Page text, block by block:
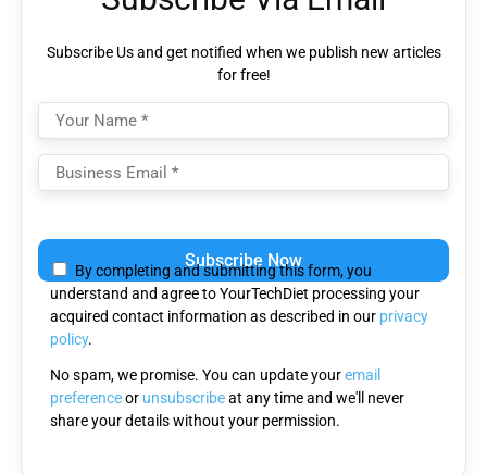
Subscribe Us and get notified when we publish new articles
for free!
leave
this
field
empty.
By completing and submitting this form, you
understand and agree to YourTechDiet processing your
acquired contact information as described in our privacy
policy.
No spam, we promise. You can update youremail
preferenceor unsubscribeat any time and we'll never
share your details without your permission.